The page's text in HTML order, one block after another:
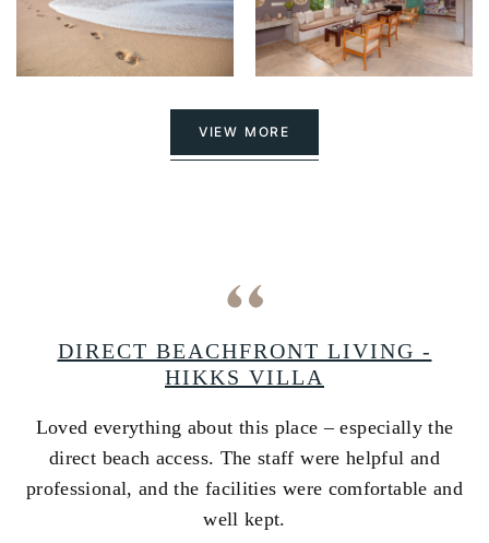
VIEW MORE
DIRECT BEACHFRONT LIVING -
HIKKS VILLA
Loved everything about this place – especially the
direct beach access. The staff were helpful and
professional, and the facilities were comfortable and
well kept.